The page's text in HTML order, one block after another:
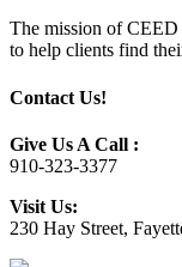
The mission of CEED
to help clients find
Contact Us!
Give Us A Call :
910-323-3377
Visit Us:
230 Hay Street,